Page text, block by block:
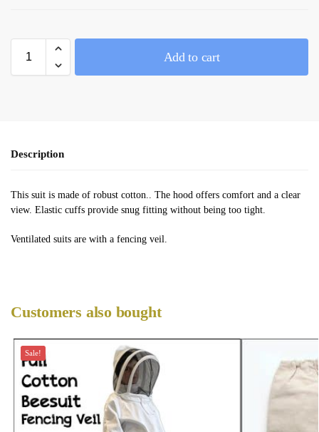
Add to cart
Description
This suit is made of robust cotton.. The hood offers comfort and a clear
view. Elastic cuffs provide snug fitting without being too tight.
Ventilated suits are with a fencing veil.
Customers also bought
Sale!